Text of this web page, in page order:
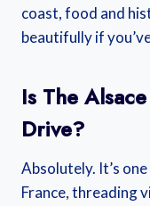
coast, food and
beautifully if
Is The
Drive?
Absolutely. It’s
France, threading